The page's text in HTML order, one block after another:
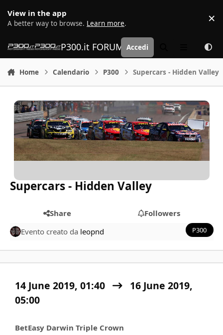
View in the app
A better way to browse. Learn more. ×
P300.it FORUM | Motorsport Media
Accedi
Home Calendario P300 Supercars - Hidden Valley
Supercars - Hidden Valley
Share
Followers
Evento creato da leopnd P300
14 June 2019, 01:40
16 June 2019,
05:00
BetEasy Darwin Triple Crown